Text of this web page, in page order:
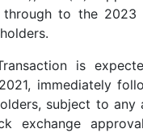
through to the 2023
is
immediately
subject to any
exchange